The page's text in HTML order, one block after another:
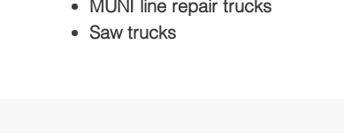
MUNI line repair trucks
Saw trucks